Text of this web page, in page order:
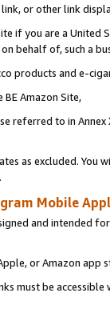
or other link
if you are a
behalf of, such a
products and e-
Amazon Site,
referred to in
as excluded. You
Mobile
and intended
or Amazon app
must be